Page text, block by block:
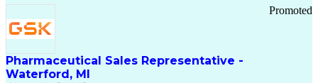
Pharmaceutical Sales Representative -
Waterford, MI
Promoted